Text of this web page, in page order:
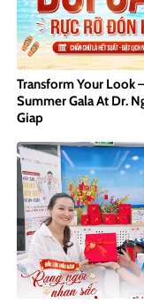
Transform Your Look
Summer Gala At Dr.
Giap